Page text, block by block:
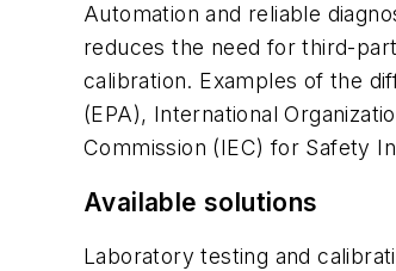
Automation and reliable
reduces the need for third-
calibration. Examples of the
(EPA), International
Commission (IEC) for Safety
Available solutions
Laboratory testing and